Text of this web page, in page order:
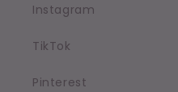
Instagram
TikTok
Pinterest